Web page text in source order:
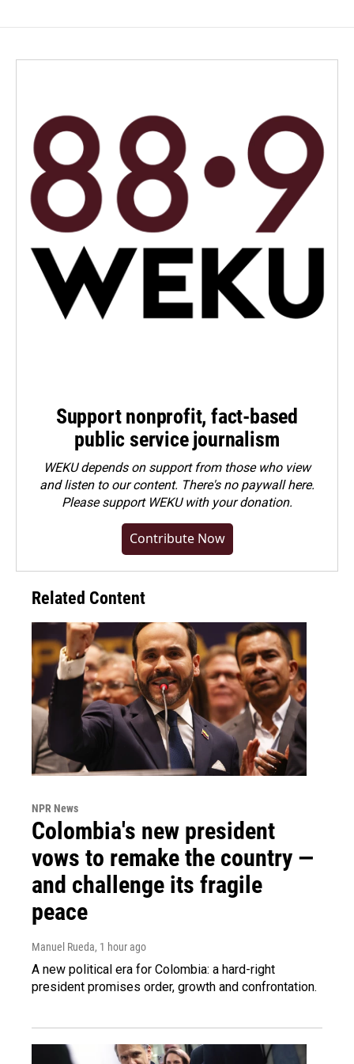
Support nonprofit, fact-based
public service journalism
WEKU depends on support from those who view
and listen to our content. There's no paywall here.
Pleasesupport WEKU with your donation.
Contribute Now
Related Content
NPR News
Colombia's new president
vows to remake the country —
and challenge its fragile
peace
Manuel Rueda, 1 hour ago
A new political era for Colombia: a hard-right
president promises order, growth and confrontation.